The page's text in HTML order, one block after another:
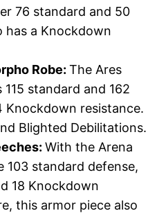
76 standard and 50
has a Knockdown
Robe: The Ares
standard and 162
Knockdown resistance.
Blighted Debilitations.
With the Arena
103 standard defense,
18 Knockdown
this armor piece also